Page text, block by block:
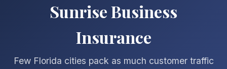
Sunrise Business
Insurance
Few Florida cities pack as much customer traffic